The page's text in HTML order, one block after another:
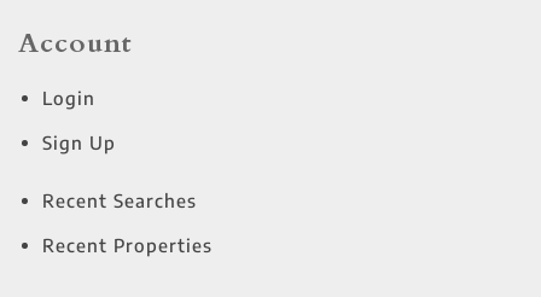
Account
Login
Sign Up
Recent Searches
Recent Properties